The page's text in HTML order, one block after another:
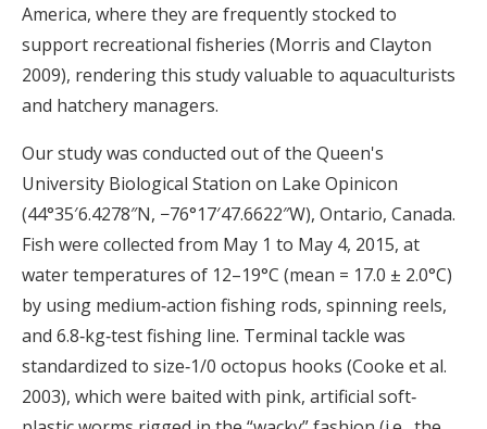
America, where they are frequently stocked to
support recreational fisheries (Morris and Clayton
2009), rendering this study valuable to aquaculturists
and hatchery managers.
Our study was conducted out of the Queen's
University Biological Station on Lake Opinicon
(44°35′6.4278″N, −76°17′47.6622″W), Ontario, Canada.
Fish were collected from May 1 to May 4, 2015, at
water temperatures of 12–19°C (mean = 17.0 ± 2.0°C)
by using medium‐action fishing rods, spinning reels,
and 6.8‐kg‐test fishing line. Terminal tackle was
standardized to size‐1/0 octopus hooks (Cooke et al.
2003), which were baited with pink, artificial soft‐